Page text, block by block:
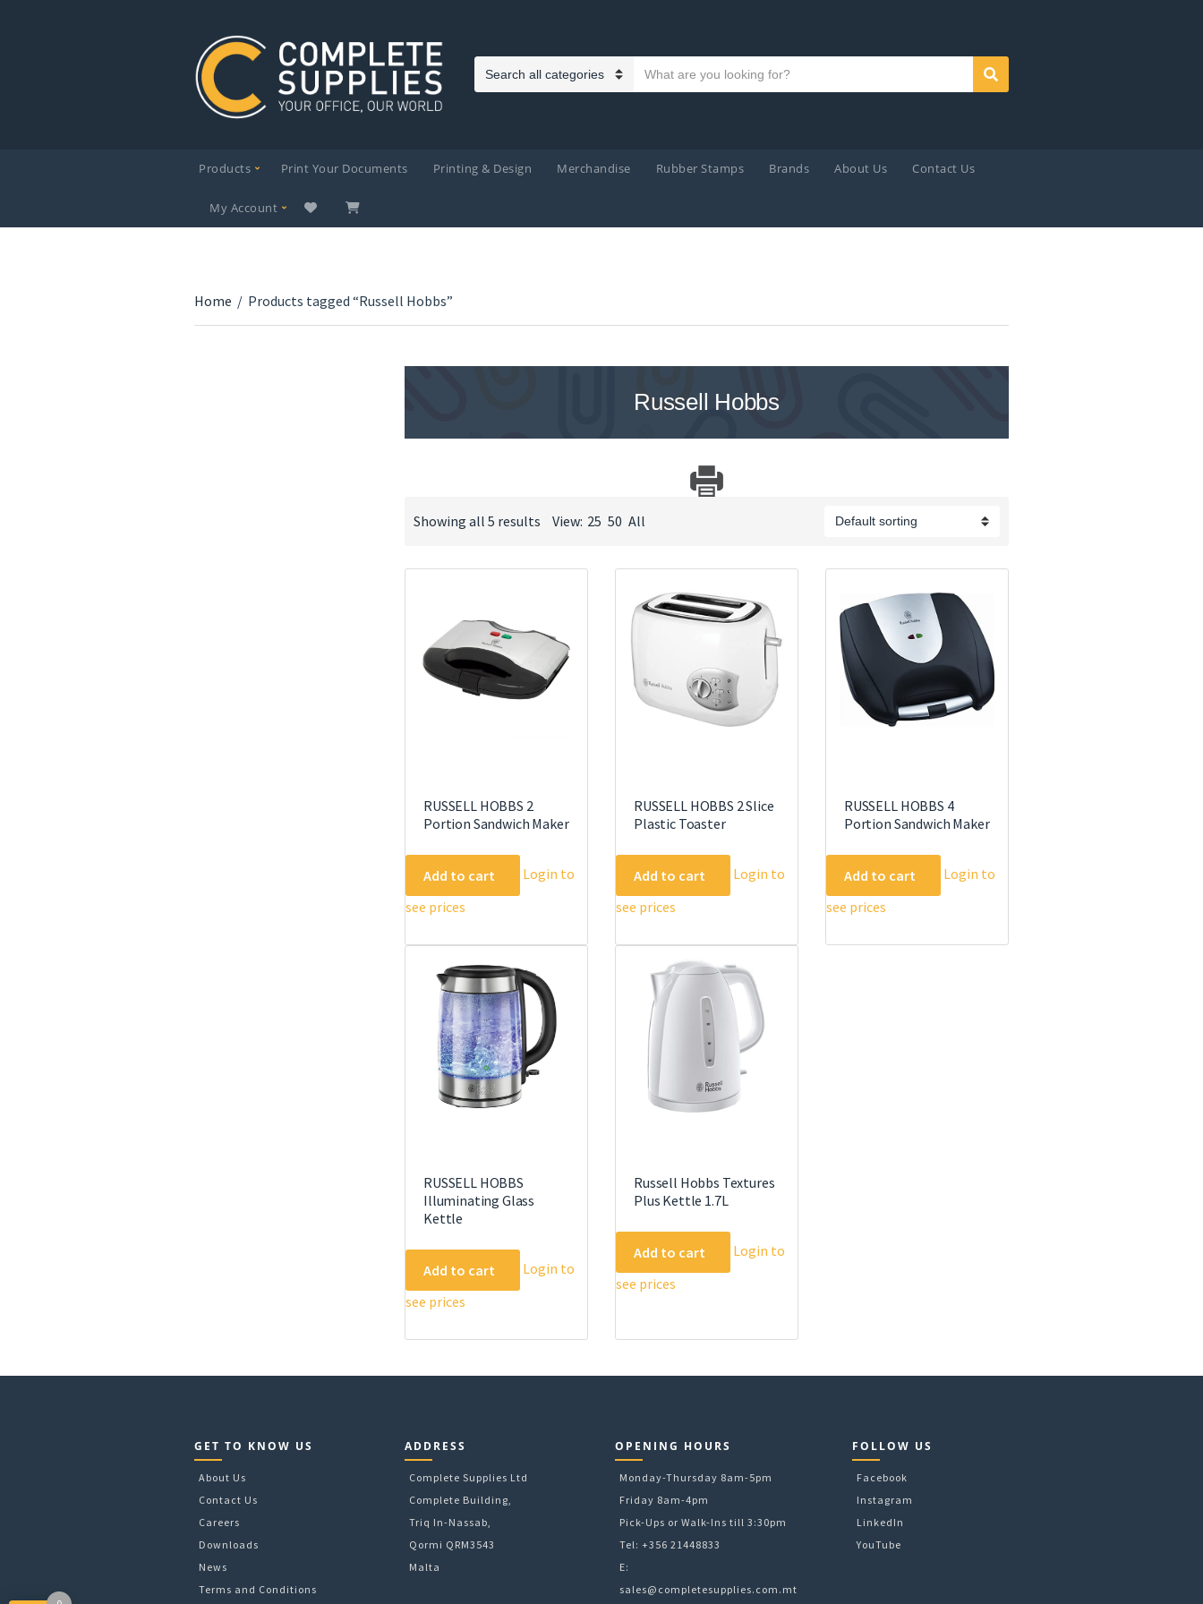
Category name
Search text
Search
Products Print Your Documents Printing & Design Merchandise Rubber Stamps Brands About Us Contact Us
My Account
Home / Products tagged “Russell Hobbs”
Russell Hobbs
Showing all 5 results View: 25 50 All
RUSSELL HOBBS 2
Portion Sandwich Maker
Add to cart
Login to
see prices
RUSSELL HOBBS 2 Slice
Plastic Toaster
Add to cart
Login to
see prices
RUSSELL HOBBS 4
Portion Sandwich Maker
Add to cart
Login to
see prices
RUSSELL HOBBS
Illuminating Glass
Kettle
Add to cart
Login to
see prices
Russell Hobbs Textures
Plus Kettle 1.7L
Add to cart
Login to
see prices
GET TO KNOW US
About Us
Contact Us
Careers
Downloads
News
Terms and Conditions
ADDRESS
Complete Supplies Ltd
Complete Building,
Triq In-Nassab,
Qormi QRM3543
Malta
OPENING HOURS
Monday-Thursday 8am-5pm
Friday 8am-4pm
Pick-Ups or Walk-Ins till 3:30pm
Tel: +356 21448833
E:
sales@completesupplies.com.mt
FOLLOW US
Facebook
Instagram
LinkedIn
YouTube